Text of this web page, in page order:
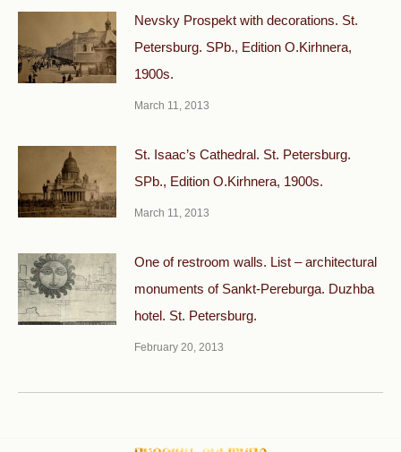
Nevsky Prospekt with decorations. St.
Petersburg. SPb., Edition O.Kirhnera,
1900s.
March 11, 2013
St. Isaac’s Cathedral. St. Petersburg.
SPb., Edition O.Kirhnera, 1900s.
March 11, 2013
One of restroom walls. List – architectural
monuments of Sankt-Pereburga. Duzhba
hotel. St. Petersburg.
February 20, 2013